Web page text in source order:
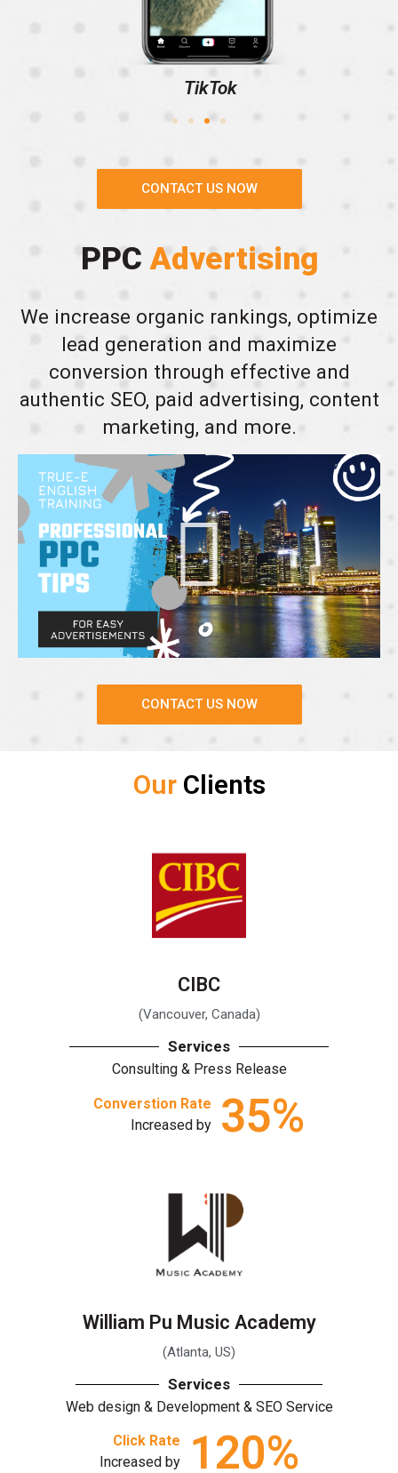
TikTok
CONTACT US NOW
PPCAdvertising
We increase organic rankings, optimize
lead generation and maximize
conversion through effective and
authentic SEO, paid advertising, content
marketing, and more.
CONTACT US NOW
Our Clients
CIBC
(Vancouver, Canada)
Services
Consulting & Press Release
Converstion Rate
Increased by
35%
William Pu Music Academy
(Atlanta, US)
Services
Web design & Development & SEO Service
Click Rate
Increased by
120%